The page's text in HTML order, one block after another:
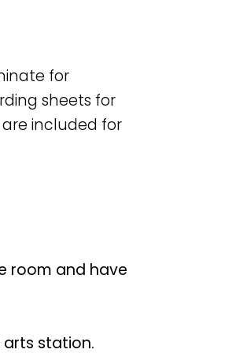
for
sheets for
are included for
room and have
station.